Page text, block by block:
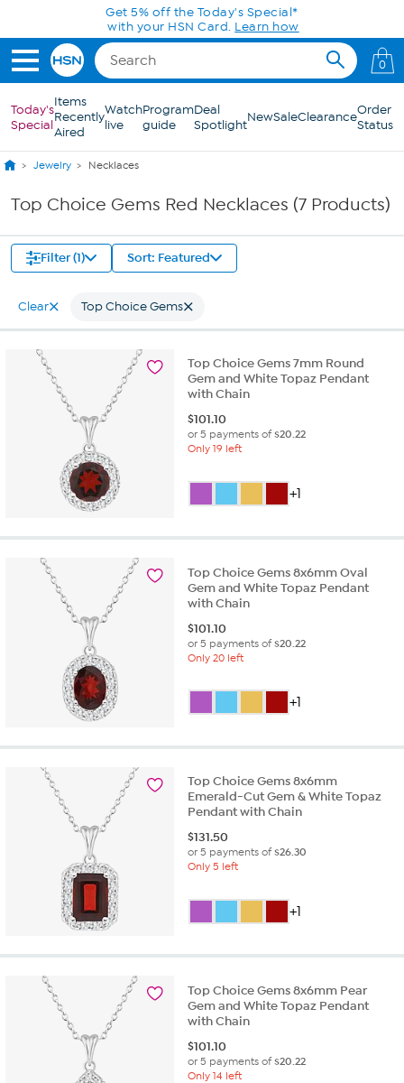
Skip to Main ContentGet 5% off the Today's Special*
with your HSN Card. Learn how
0
Today's
Special
Items
Recently
Aired
Watch
live
Program
guide
Deal
SpotlightNewSaleClearanceOrder
Status
Jewelry Necklaces
Top Choice Gems Red Necklaces (7 Products)
Filter (1) Sort: Featured
Clear Top Choice Gems
Top Choice Gems 7mm Round
Gem and White Topaz Pendant
with Chain
$101.10
or 5 payments of$20.22
Only 19 left
+1
Top Choice Gems 8x6mm Oval
Gem and White Topaz Pendant
with Chain
$101.10
or 5 payments of$20.22
Only 20 left
+1
Top Choice Gems 8x6mm
Emerald-Cut Gem & White Topaz
Pendant with Chain
$131.50
or 5 payments of$26.30
Only 5 left
+1
Top Choice Gems 8x6mm Pear
Gem and White Topaz Pendant
with Chain
$101.10
or 5 payments of$20.22
Only 14 left